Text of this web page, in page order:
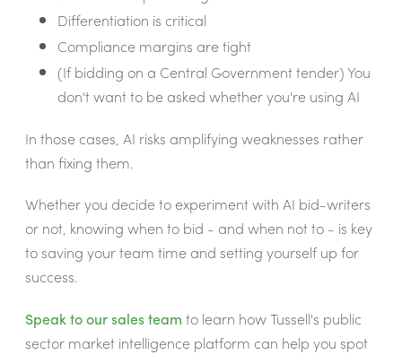
Differentiation is critical
Compliance margins are tight
(If bidding on a Central Government tender) You
don't want to be asked whether you're using AI
In those cases, AI risks amplifying weaknesses rather
than fixing them.
Whether you decide to experiment with AI bid-writers
or not, knowing when to bid - and when not to - is key
to saving your team time and setting yourself up for
success.
Speak to our sales team to learn how Tussell's public
sector market intelligence platform can help you spot